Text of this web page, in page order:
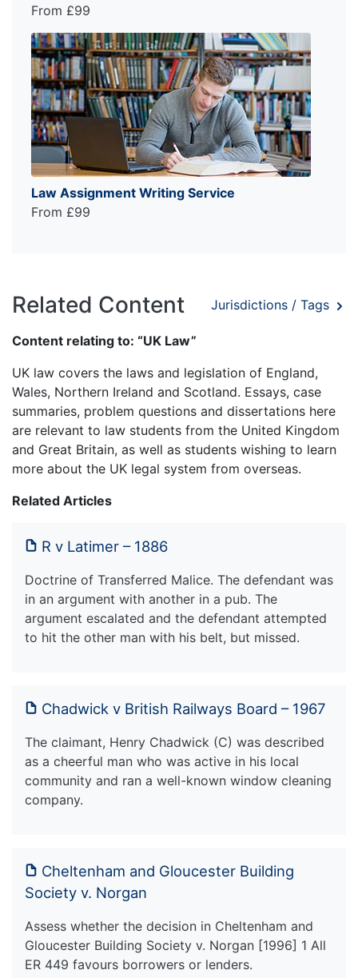
From £99
Law Assignment Writing Service
From £99
Related Content Jurisdictions / Tags
Content relating to: “UK Law”
UK law covers the laws and legislation of England,
Wales, Northern Ireland and Scotland. Essays, case
summaries, problem questions and dissertations here
are relevant to law students from the United Kingdom
and Great Britain, as well as students wishing to learn
more about the UK legal system from overseas.
Related Articles
R v Latimer – 1886
Doctrine of Transferred Malice. The defendant was
in an argument with another in a pub. The
argument escalated and the defendant attempted
to hit the other man with his belt, but missed.
Chadwick v British Railways Board – 1967
The claimant, Henry Chadwick (C) was described
as a cheerful man who was active in his local
community and ran a well-known window cleaning
company.
Cheltenham and Gloucester Building
Society v. Norgan
Assess whether the decision in Cheltenham and
Gloucester Building Society v. Norgan [1996] 1 All
ER 449 favours borrowers or lenders.